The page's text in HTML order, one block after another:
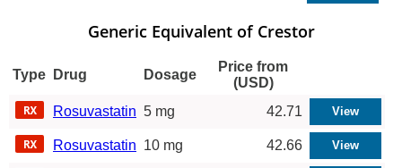
Generic Equivalent of Crestor
Type Drug Dosage
Price from
(USD)
Rosuvastatin 5 mg 42.71
Rosuvastatin 10 mg 42.66